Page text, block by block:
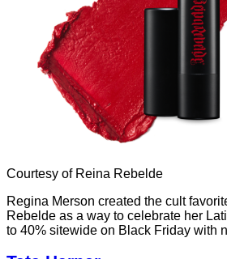
Courtesy of Reina Rebelde
Regina Merson created the cult
Rebelde as a way to celebrate her
to 40% sitewide on Black Friday with